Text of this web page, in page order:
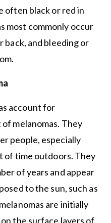
often black or red in
most commonly occur
back, and bleeding or
account for
melanomas. They
people, especially
of time outdoors. They
of years and appear
to the sun, such as
are initially
the surface layers of